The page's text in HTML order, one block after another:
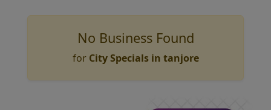
No Business Found
for City Specials in tanjore